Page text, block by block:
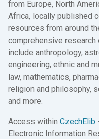
from Europe, North
Africa, locally published
resources from around
comprehensive
include anthropology,
engineering, ethnic and
law, mathematics,
religion and philosophy,
and more.
Access within CzechElib
Electronic Information